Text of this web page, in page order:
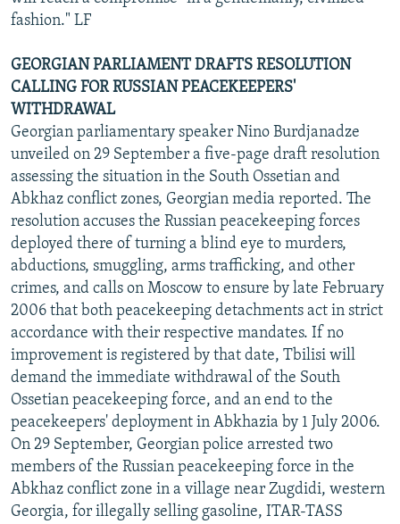
fashion." LF
GEORGIAN PARLIAMENT DRAFTS RESOLUTION
CALLING FOR RUSSIAN PEACEKEEPERS'
WITHDRAWAL
Georgian parliamentary speaker Nino Burdjanadze
unveiled on 29 September a five-page draft resolution
assessing the situation in the South Ossetian and
Abkhaz conflict zones, Georgian media reported. The
resolution accuses the Russian peacekeeping forces
deployed there of turning a blind eye to murders,
abductions, smuggling, arms trafficking, and other
crimes, and calls on Moscow to ensure by late February
2006 that both peacekeeping detachments act in strict
accordance with their respective mandates. If no
improvement is registered by that date, Tbilisi will
demand the immediate withdrawal of the South
Ossetian peacekeeping force, and an end to the
peacekeepers' deployment in Abkhazia by 1 July 2006.
On 29 September, Georgian police arrested two
members of the Russian peacekeeping force in the
Abkhaz conflict zone in a village near Zugdidi, western
Georgia, for illegally selling gasoline, ITAR-TASS